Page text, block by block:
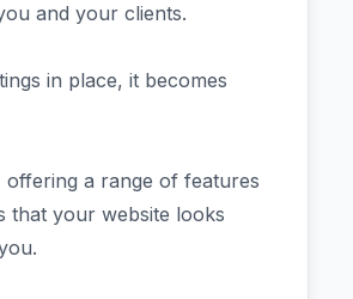
and your clients.
in place, it becomes
offering a range of features
that your website looks